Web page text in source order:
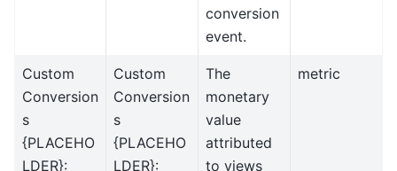
conversion
event.
Custom
Conversion
s
{PLACEHO
LDER}:
Custom
Conversion
s
{PLACEHO
LDER}:
The
monetary
value
attributed
to views
metric